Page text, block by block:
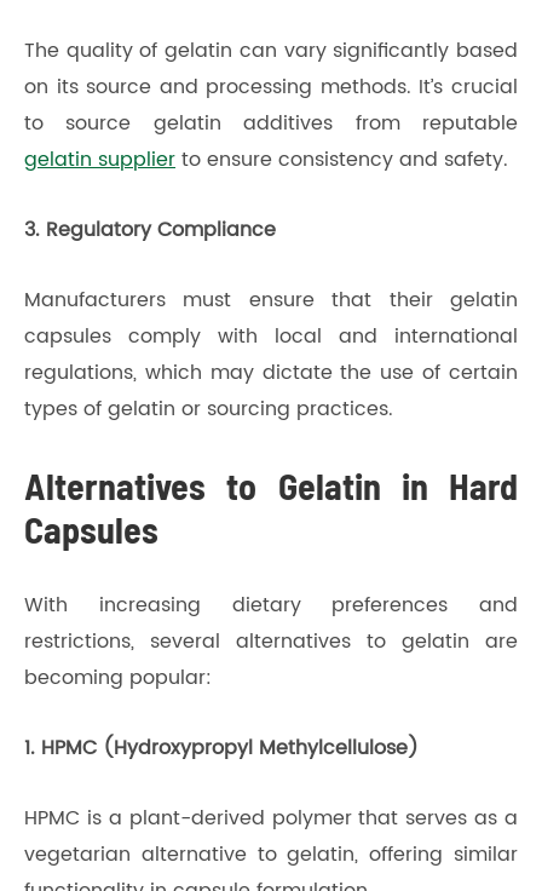
The quality of gelatin can vary significantly based
on its source and processing methods. It’s crucial
to source gelatin additives from reputable
gelatin supplierto ensure consistency and safety.
3. Regulatory Compliance
Manufacturers must ensure that their gelatin
capsules comply with local and international
regulations, which may dictate the use of certain
types of gelatin or sourcing practices.
Alternatives to Gelatin in Hard
Capsules
With increasing dietary preferences and
restrictions, several alternatives to gelatin are
becoming popular:
1. HPMC (Hydroxypropyl Methylcellulose)
HPMC is a plant-derived polymer that serves as a
vegetarian alternative to gelatin, offering similar